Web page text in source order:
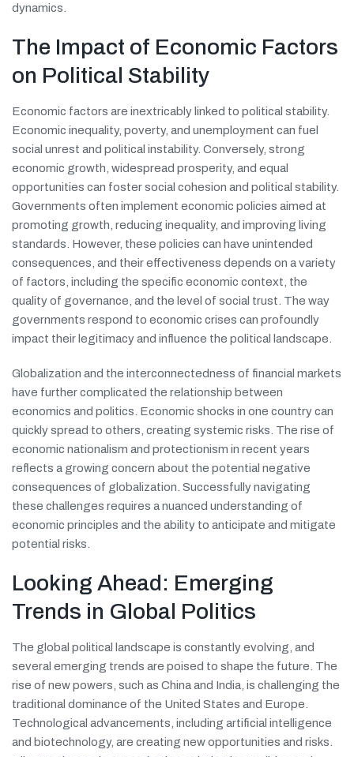
dynamics.
The Impact of Economic Factors
on Political Stability
Economic factors are inextricably linked to political stability.
Economic inequality, poverty, and unemployment can fuel
social unrest and political instability. Conversely, strong
economic growth, widespread prosperity, and equal
opportunities can foster social cohesion and political stability.
Governments often implement economic policies aimed at
promoting growth, reducing inequality, and improving living
standards. However, these policies can have unintended
consequences, and their effectiveness depends on a variety
of factors, including the specific economic context, the
quality of governance, and the level of social trust. The way
governments respond to economic crises can profoundly
impact their legitimacy and influence the political landscape.
Globalization and the interconnectedness of financial markets
have further complicated the relationship between
economics and politics. Economic shocks in one country can
quickly spread to others, creating systemic risks. The rise of
economic nationalism and protectionism in recent years
reflects a growing concern about the potential negative
consequences of globalization. Successfully navigating
these challenges requires a nuanced understanding of
economic principles and the ability to anticipate and mitigate
potential risks.
Looking Ahead: Emerging
Trends in Global Politics
The global political landscape is constantly evolving, and
several emerging trends are poised to shape the future. The
rise of new powers, such as China and India, is challenging the
traditional dominance of the United States and Europe.
Technological advancements, including artificial intelligence
and biotechnology, are creating new opportunities and risks.